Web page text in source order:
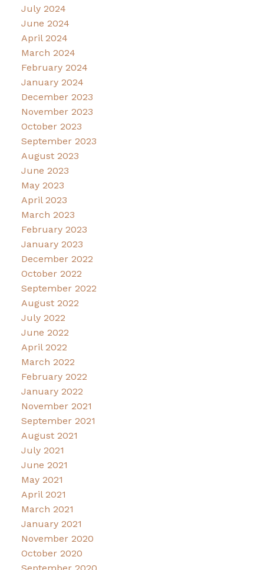
July 2024
June 2024
April 2024
March 2024
February 2024
January 2024
December 2023
November 2023
October 2023
September 2023
August 2023
June 2023
May 2023
April 2023
March 2023
February 2023
January 2023
December 2022
October 2022
September 2022
August 2022
July 2022
June 2022
April 2022
March 2022
February 2022
January 2022
November 2021
September 2021
August 2021
July 2021
June 2021
May 2021
April 2021
March 2021
January 2021
November 2020
October 2020